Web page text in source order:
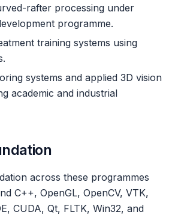
rafter processing under
programme.
training systems using
systems and applied 3D vision
academic and industrial
across these programmes
C++, OpenGL, OpenCV, VTK,
CUDA, Qt, FLTK, Win32, and